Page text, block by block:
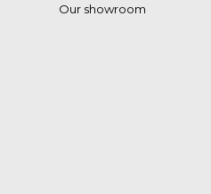
Our showroom